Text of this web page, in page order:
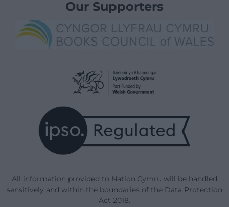
Our Supporters
All information provided to Nation.Cymru will be handled
sensitively and within the boundaries of the Data Protection
Act 2018.